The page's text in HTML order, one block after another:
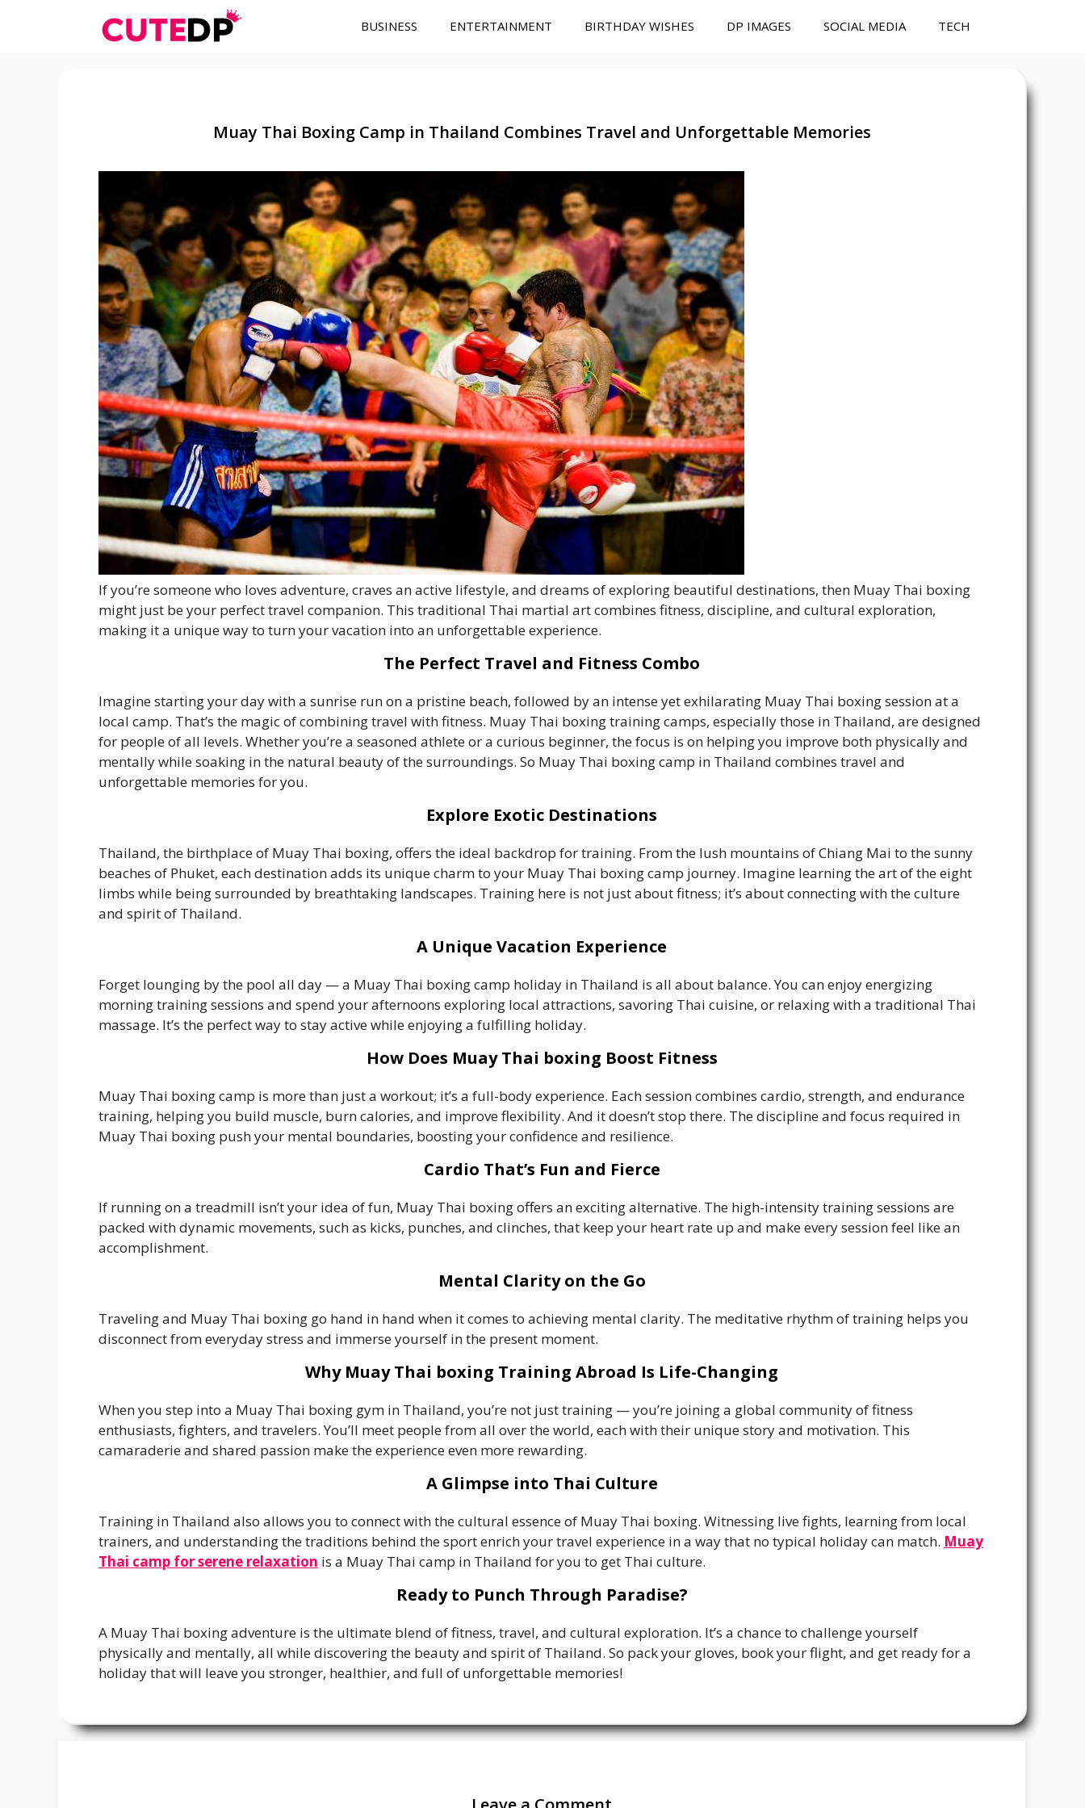
BUSINESS ENTERTAINMENT BIRTHDAY WISHES DP IMAGES SOCIAL MEDIA TECH
Muay Thai Boxing Camp in Thailand Combines Travel and Unforgettable Memories
If you’re someone who loves adventure, craves an active lifestyle, and dreams of exploring beautiful destinations, then Muay Thai boxing
might just be your perfect travel companion. This traditional Thai martial art combines fitness, discipline, and cultural exploration,
making it a unique way to turn your vacation into an unforgettable experience.
The Perfect Travel and Fitness Combo
Imagine starting your day with a sunrise run on a pristine beach, followed by an intense yet exhilarating Muay Thai boxing session at a
local camp. That’s the magic of combining travel with fitness. Muay Thai boxing training camps, especially those in Thailand, are designed
for people of all levels. Whether you’re a seasoned athlete or a curious beginner, the focus is on helping you improve both physically and
mentally while soaking in the natural beauty of the surroundings. So Muay Thai boxing camp in Thailand combines travel and
unforgettable memories for you.
Explore Exotic Destinations
Thailand, the birthplace of Muay Thai boxing, offers the ideal backdrop for training. From the lush mountains of Chiang Mai to the sunny
beaches of Phuket, each destination adds its unique charm to your Muay Thai boxing camp journey. Imagine learning the art of the eight
limbs while being surrounded by breathtaking landscapes. Training here is not just about fitness; it’s about connecting with the culture
and spirit of Thailand.
A Unique Vacation Experience
Forget lounging by the pool all day — a Muay Thai boxing camp holiday in Thailand is all about balance. You can enjoy energizing
morning training sessions and spend your afternoons exploring local attractions, savoring Thai cuisine, or relaxing with a traditional Thai
massage. It’s the perfect way to stay active while enjoying a fulfilling holiday.
How Does Muay Thai boxing Boost Fitness
Muay Thai boxing camp is more than just a workout; it’s a full-body experience. Each session combines cardio, strength, and endurance
training, helping you build muscle, burn calories, and improve flexibility. And it doesn’t stop there. The discipline and focus required in
Muay Thai boxing push your mental boundaries, boosting your confidence and resilience.
Cardio That’s Fun and Fierce
If running on a treadmill isn’t your idea of fun, Muay Thai boxing offers an exciting alternative. The high-intensity training sessions are
packed with dynamic movements, such as kicks, punches, and clinches, that keep your heart rate up and make every session feel like an
accomplishment.
Mental Clarity on the Go
Traveling and Muay Thai boxing go hand in hand when it comes to achieving mental clarity. The meditative rhythm of training helps you
disconnect from everyday stress and immerse yourself in the present moment.
Why Muay Thai boxing Training Abroad Is Life-Changing
When you step into a Muay Thai boxing gym in Thailand, you’re not just training — you’re joining a global community of fitness
enthusiasts, fighters, and travelers. You’ll meet people from all over the world, each with their unique story and motivation. This
camaraderie and shared passion make the experience even more rewarding.
A Glimpse into Thai Culture
Training in Thailand also allows you to connect with the cultural essence of Muay Thai boxing. Witnessing live fights, learning from local
trainers, and understanding the traditions behind the sport enrich your travel experience in a way that no typical holiday can match. Muay
Thai camp for serene relaxation is a Muay Thai camp in Thailand for you to get Thai culture.
Ready to Punch Through Paradise?
A Muay Thai boxing adventure is the ultimate blend of fitness, travel, and cultural exploration. It’s a chance to challenge yourself
physically and mentally, all while discovering the beauty and spirit of Thailand. So pack your gloves, book your flight, and get ready for a
holiday that will leave you stronger, healthier, and full of unforgettable memories!